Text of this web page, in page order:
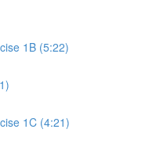
1B (5:22)
1C (4:21)